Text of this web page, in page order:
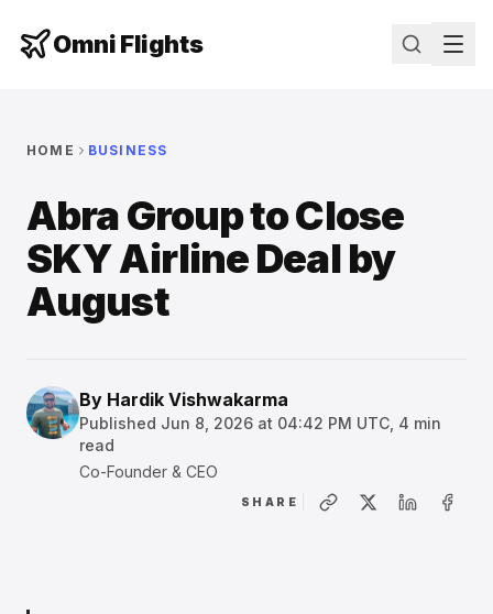
Omni Flights
HOME BUSINESS
Abra Group to Close
SKY Airline Deal by
August
By Hardik Vishwakarma
Published Jun 8, 2026 at 04:42 PM UTC 4 min
read
Co-Founder & CEO
SHARE